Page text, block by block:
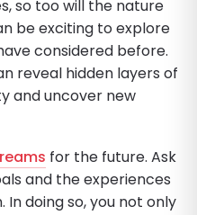
so too will the nature
be exciting to explore
considered before.
reveal hidden layers of
and uncover new
for the future. Ask
and the experiences
In doing so, you not only